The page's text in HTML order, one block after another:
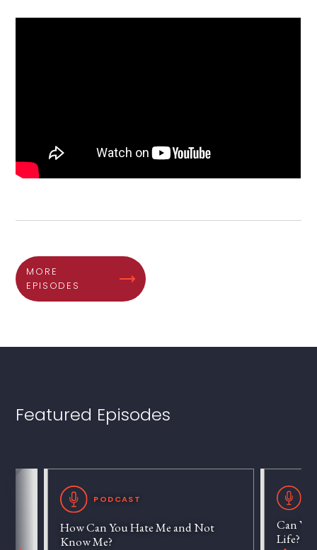
MORE
EPISODES
Featured Episodes
PODCAST
How Can You Hate Me and Not
Know Me?
Can
Life?